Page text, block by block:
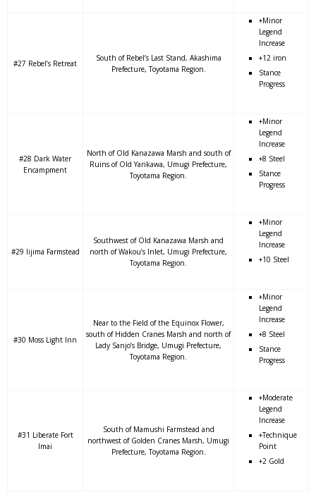
#27 Rebel’s Retreat
South of Rebel’s Last Stand, Akashima
Prefecture, Toyotama Region.
+Minor
Legend
Increase
+12 iron
Stance
Progress
#28 Dark Water
Encampment
North of Old Kanazawa Marsh and south of
Ruins of Old Yarikawa, Umugi Prefecture,
Toyotama Region.
+Minor
Legend
Increase
+8 Steel
Stance
Progress
#29 Iijima Farmstead
Southwest of Old Kanazawa Marsh and
north of Wakou’s Inlet, Umugi Prefecture,
Toyotama Region.
+Minor
Legend
Increase
+10 Steel
#30 Moss Light Inn
Near to the Field of the Equinox Flower,
south of Hidden Cranes Marsh and north of
Lady Sanjo’s Bridge, Umugi Prefecture,
Toyotama Region.
+Minor
Legend
Increase
+8 Steel
Stance
Progress
#31 Liberate Fort
Imai
South of Mamushi Farmstead and
northwest of Golden Cranes Marsh, Umugi
Prefecture, Toyotama Region.
+Moderate
Legend
Increase
+Technique
Point
+2 Gold